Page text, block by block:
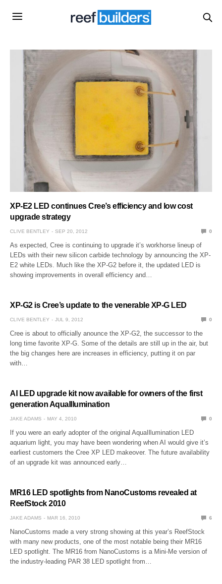
XP-E2 LED continues Cree’s efficiency and low cost
upgrade strategy
CLIVE BENTLEY SEP 20, 2012 0
As expected, Cree is continuing to upgrade it’s workhorse lineup of
LEDs with their new silicon carbide technology by announcing the XP-
E2 white LEDs. Much like the XP-G2 before it, the updated LED is
showing improvements in overall efficiency and…
XP-G2 is Cree’s update to the venerable XP-G LED
CLIVE BENTLEY JUL 9, 2012 0
Cree is about to officially anounce the XP-G2, the successor to the
long time favorite XP-G. Some of the details are still up in the air, but
the big changes here are increases in efficiency, putting it on par
with…
AI LED upgrade kit now available for owners of the first
generation AquaIllumination
JAKE ADAMS MAY 4, 2010 0
If you were an early adopter of the original AquaIllumination LED
aquarium light, you may have been wondering when AI would give it’s
earliest customers the Cree XP LED makeover. The future availability
of an upgrade kit was announced early…
MR16 LED spotlights from NanoCustoms revealed at
ReefStock 2010
JAKE ADAMS MAR 16, 2010 6
NanoCustoms made a very strong showing at this year’s ReefStock
with many new products, one of the most notable being their MR16
LED spotlight. The MR16 from NanoCustoms is a Mini-Me version of
the industry-leading PAR 38 LED spotlight from…